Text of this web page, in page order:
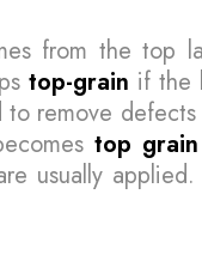
from the top
top-grain if the
to remove
top
usually